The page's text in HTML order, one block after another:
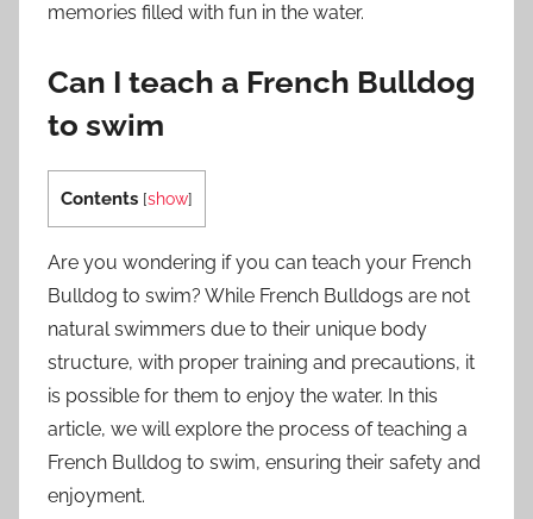
memories filled with fun in the water.
Can I teach a French Bulldog
to swim
Contents [show]
Are you wondering if you can teach your French
Bulldog to swim? While French Bulldogs are not
natural swimmers due to their unique body
structure, with proper training and precautions, it
is possible for them to enjoy the water. In this
article, we will explore the process of teaching a
French Bulldog to swim, ensuring their safety and
enjoyment.